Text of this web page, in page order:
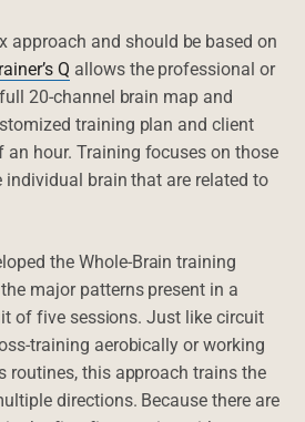
approach and should be based on
Q allows the professional or
20-channel brain map and
training plan and client
hour. Training focuses on those
individual brain that are related to
the Whole-Brain training
major patterns present in a
of five sessions. Just like circuit
training aerobically or working
routines, this approach trains the
directions. Because there are